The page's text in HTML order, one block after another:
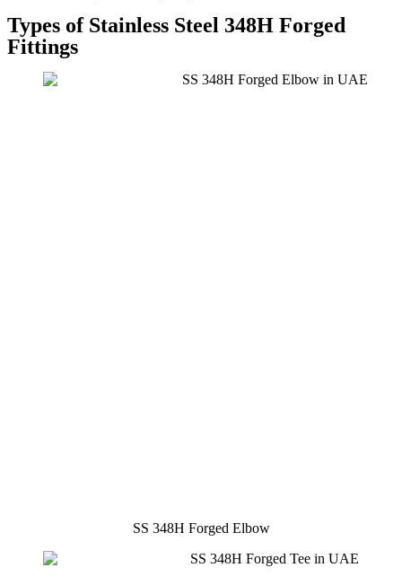
Types of Stainless Steel 348H Forged
Fittings
SS 348H Forged Elbow